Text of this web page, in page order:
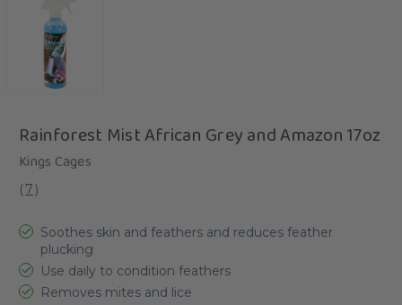
Rainforest Mist African Grey and Amazon 17oz
Kings Cages
( 7)
Soothes skin and feathers and reduces feather
plucking
Use daily to condition feathers
Removes mites and lice